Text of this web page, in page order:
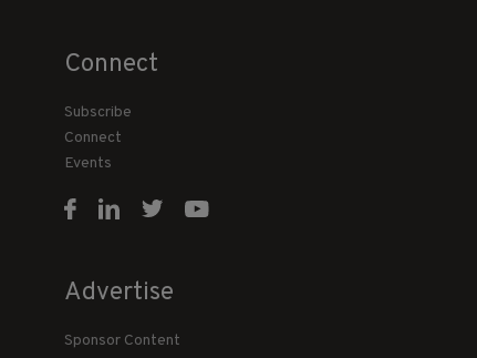
Connect
Subscribe
Connect
Events
Advertise
Sponsor Content